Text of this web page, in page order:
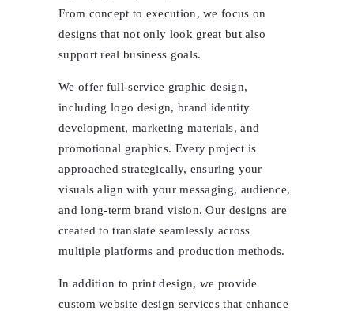
From concept to execution, we focus on
designs that not only look great but also
support real business goals.
We offer full-service graphic design,
including logo design, brand identity
development, marketing materials, and
promotional graphics. Every project is
approached strategically, ensuring your
visuals align with your messaging, audience,
and long-term brand vision. Our designs are
created to translate seamlessly across
multiple platforms and production methods.
In addition to print design, we provide
custom website design services that enhance